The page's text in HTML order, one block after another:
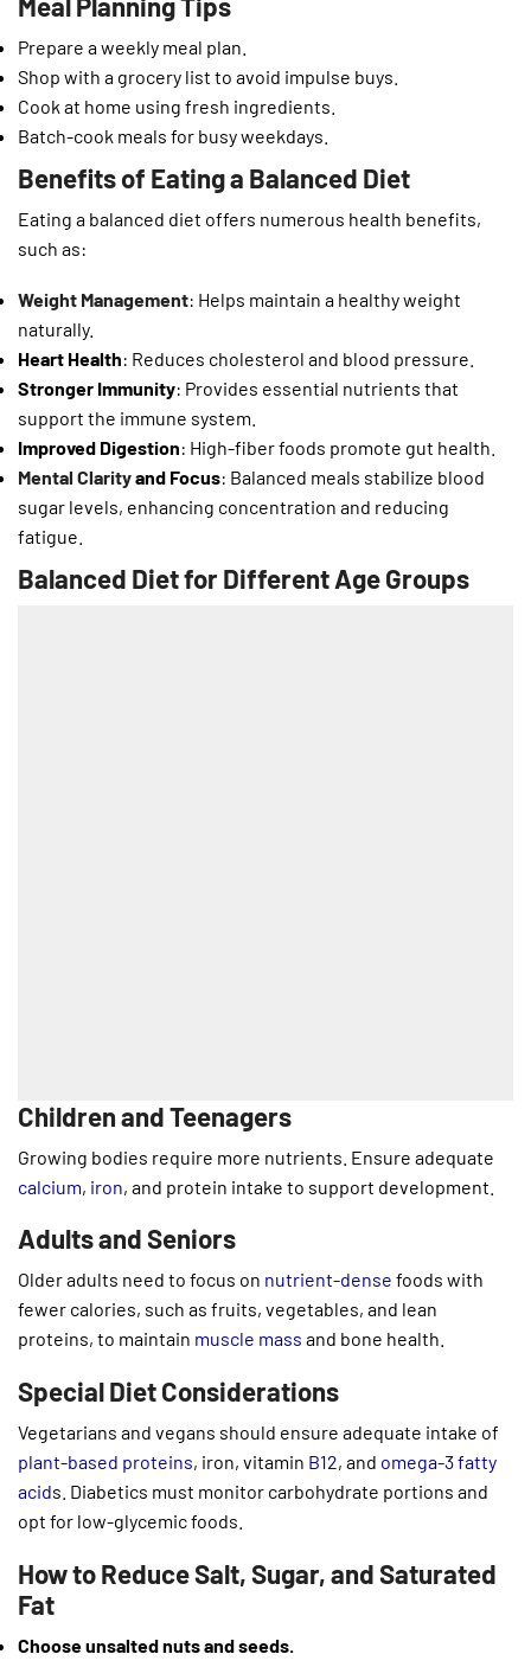
Prepare a weekly meal plan.
Shop with a grocery list to avoid impulse buys.
Cook at home using fresh ingredients.
Batch-cook meals for busy weekdays.
Benefits of Eating a Balanced Diet
Eating a balanced diet offers numerous health benefits,
such as:
Weight Management: Helps maintain a healthy weight
naturally.
Heart Health: Reduces cholesterol and blood pressure.
Stronger Immunity: Provides essential nutrients that
support the immune system.
Improved Digestion: High-fiber foods promote gut health.
Mental Clarityand Focus: Balanced meals stabilize blood
sugar levels, enhancing concentration and reducing
fatigue.
Balanced Diet for Different Age Groups
Children and Teenagers
Growing bodies require more nutrients. Ensure adequate
calcium, iron, and protein intake to support development.
Adults and Seniors
Older adults need to focus on nutrient-dense foods with
fewer calories, such as fruits, vegetables, and lean
proteins, to maintain muscle mass and bone health.
Special Diet Considerations
Vegetarians and vegans should ensure adequate intake of
plant-based proteins, iron, vitamin B12, and omega-3 fatty
acids. Diabetics must monitor carbohydrate portions and
opt for low-glycemic foods.
How to Reduce Salt, Sugar, and Saturated
Fat
Choose unsalted nuts and seeds.